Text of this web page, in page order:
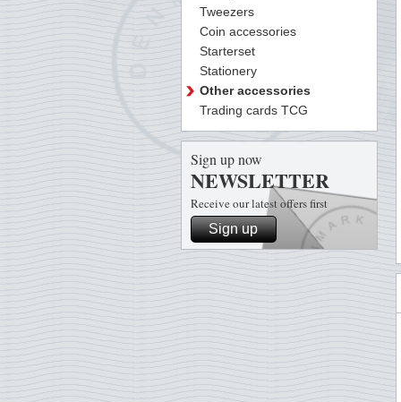
Tweezers
Coin accessories
Starterset
Stationery
Other accessories
Trading cards TCG
Sign up now
NEWSLETTER
Receive our latest offers first
Sign up